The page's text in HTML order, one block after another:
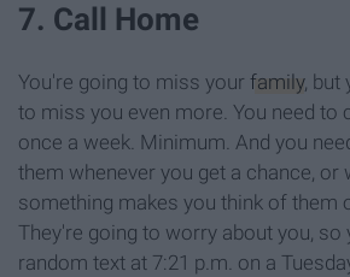
7. Call Home
You're going to miss your family, but
to miss you even more. You need to
once a week. Minimum. And you
them whenever you get a chance, or
something makes you think of them
They're going to worry about you, so
random text at 7:21 p.m. on a